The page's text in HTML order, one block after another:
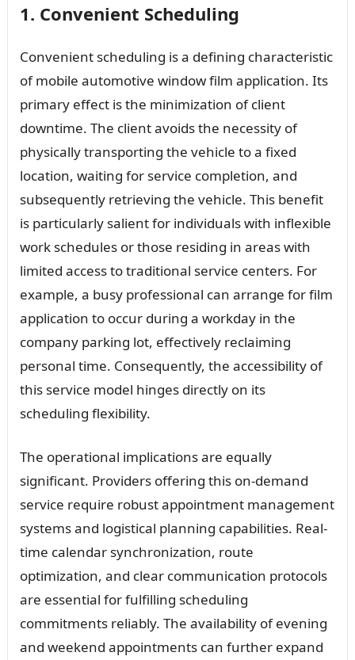
1. Convenient Scheduling
Convenient scheduling is a defining characteristic
of mobile automotive window film application. Its
primary effect is the minimization of client
downtime. The client avoids the necessity of
physically transporting the vehicle to a fixed
location, waiting for service completion, and
subsequently retrieving the vehicle. This benefit
is particularly salient for individuals with inflexible
work schedules or those residing in areas with
limited access to traditional service centers. For
example, a busy professional can arrange for film
application to occur during a workday in the
company parking lot, effectively reclaiming
personal time. Consequently, the accessibility of
this service model hinges directly on its
scheduling flexibility.
The operational implications are equally
significant. Providers offering this on-demand
service require robust appointment management
systems and logistical planning capabilities. Real-
time calendar synchronization, route
optimization, and clear communication protocols
are essential for fulfilling scheduling
commitments reliably. The availability of evening
and weekend appointments can further expand